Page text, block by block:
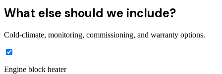
What else should we include?
Cold-climate, monitoring, commissioning, and warranty options.
Engine block heater